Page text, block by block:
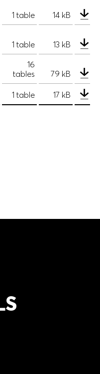
1 table
14 kB
1 table 13 kB
16
tables
79 kB
1 table 17 kB